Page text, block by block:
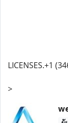
LICENSES.+1
>